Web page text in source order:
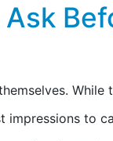
impressions to